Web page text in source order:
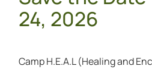
24, 2026
Camp H.E.A.L (Healing and